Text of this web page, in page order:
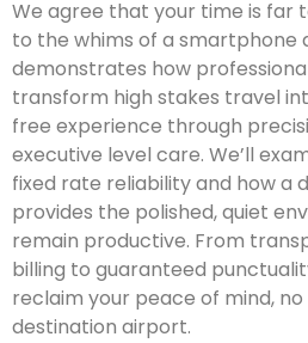
We agree that your time is far
to the whims of a smartphone
demonstrates how
transform high stakes travel
free experience through
executive level care. We’ll
fixed rate reliability and how a
provides the polished, quiet
remain productive. From
billing to guaranteed
reclaim your peace of mind,
destination airport.